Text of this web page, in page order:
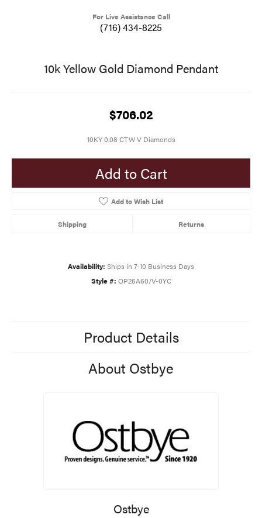
For Live Assistance Call
(716) 434-8225
10k Yellow Gold Diamond Pendant
$706.02
10KY 0.08 CTW V Diamonds
Add to Cart
Add to Wish List
Shipping Returns
Availability: Ships in 7-10 Business Days
Style #: OP26A60/V-0YC
Product Details
About Ostbye
Ostbye